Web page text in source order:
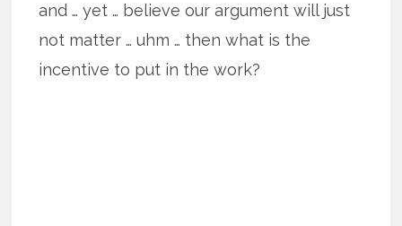
and … yet … believe our argument will just
not matter … uhm … then what is the
incentive to put in the work?